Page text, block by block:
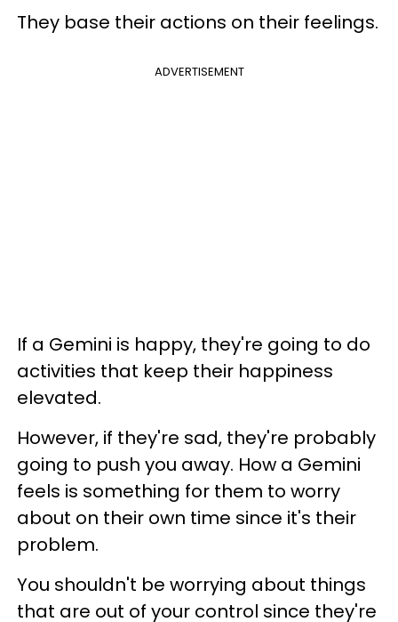
They base their actions on their feelings.
ADVERTISEMENT
If a Gemini is happy, they're going to do
activities that keep their happiness
elevated.
However, if they're sad, they're probably
going to push you away. How a Gemini
feels is something for them to worry
about on their own time since it's their
problem.
You shouldn't be worrying about things
that are out of your control since they're